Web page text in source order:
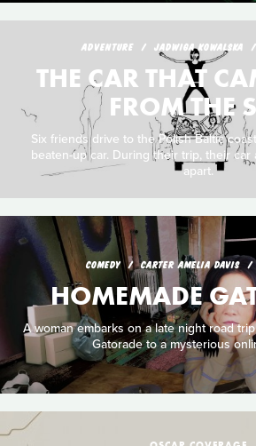
ADVENTURE JADWIGA KOWALSKA
THE CAR THAT
FROM THE
Six friends drive to the Polish Baltic
beaten-up car. During their trip, their
apart.
COMEDY CARTER AMELIA DAVIS
HOMEMADE
A woman embarks on a late night road
Gatorade to a mysterious